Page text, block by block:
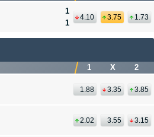
1
1
4.10 3.75 1.73
1 X 2
1.88 3.35 3.85
2.02 3.55 3.15